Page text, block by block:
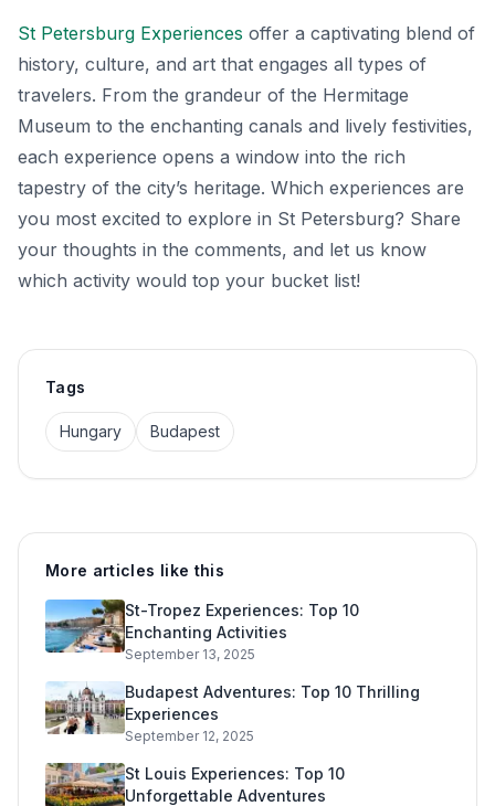
St Petersburg Experiences offer a captivating blend of
history, culture, and art that engages all types of
travelers. From the grandeur of the Hermitage
Museum to the enchanting canals and lively festivities,
each experience opens a window into the rich
tapestry of the city’s heritage. Which experiences are
you most excited to explore in St Petersburg? Share
your thoughts in the comments, and let us know
which activity would top your bucket list!
Tags
Hungary Budapest
More articles like this
St-Tropez Experiences: Top 10
Enchanting Activities
September 13, 2025
Budapest Adventures: Top 10 Thrilling
Experiences
September 12, 2025
St Louis Experiences: Top 10
Unforgettable Adventures